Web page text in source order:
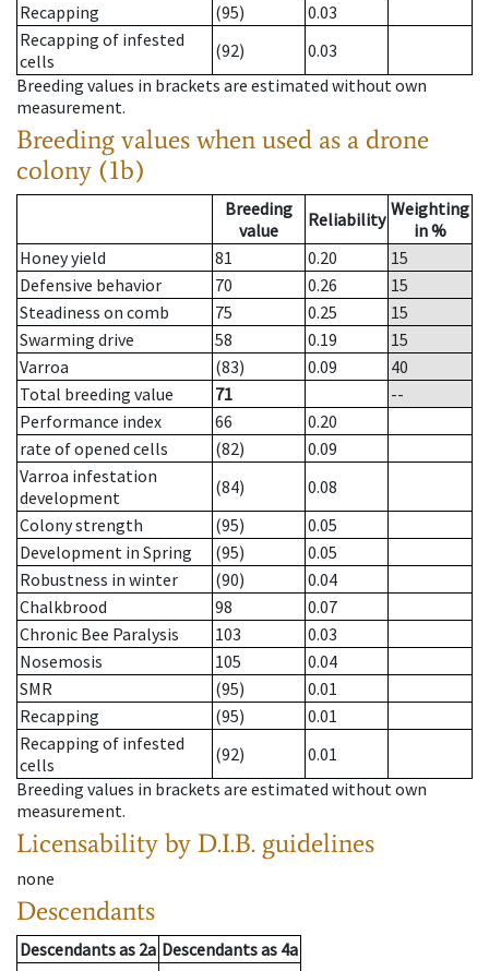
Recapping
(95)
0.03
Recapping of infested
cells
(92)
0.03
Breeding values in brackets are estimated without own
measurement.
Breeding values when used as a drone
colony (1b)
Breeding
value
Reliability Weighting
in %
Honey yield
81 0.20
15
Defensive behavior
70 0.26
15
Steadiness on comb
75 0.25
15
Swarming drive
58 0.19
15
Varroa
(83) 0.09
40
Total breeding value
71
--
Performance index
66
0.20
rate of opened cells
(82)
0.09
Varroa infestation
development
(84)
0.08
Colony strength
(95)
0.05
Development in Spring
(95)
0.05
Robustness in winter
(90)
0.04
Chalkbrood
98
0.07
Chronic Bee Paralysis
103
0.03
Nosemosis
105
0.04
SMR
(95)
0.01
Recapping
(95)
0.01
Recapping of infested
cells
(92)
0.01
Breeding values in brackets are estimated without own
measurement.
Licensability by D.I.B. guidelines
none
Descendants
Descendantsas 2a Descendantsas 4a